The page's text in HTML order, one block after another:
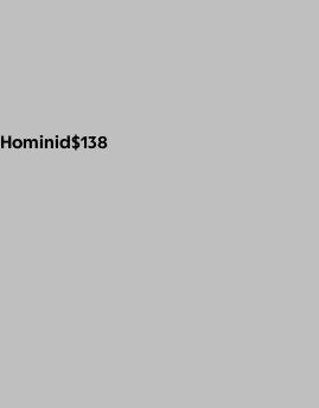
Hominid$138